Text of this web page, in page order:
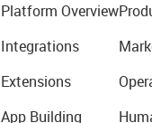
Platform Overview
Integrations
Extensions
App Building